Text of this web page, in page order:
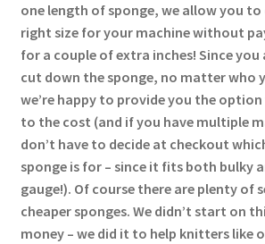
one length of sponge, we allow you
right size for your machine without
for a couple of extra inches! Since you
cut down the sponge, no matter who
we’re happy to provide you the
to the cost (and if you have multiple
don’t have to decide at checkout
sponge is for – since it fits both bulky
gauge!). Of course there are plenty of
cheaper sponges. We didn’t start on
money – we did it to help knitters like